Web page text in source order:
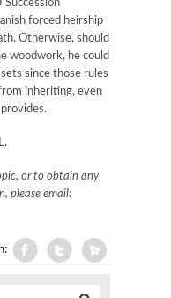
Succession
forced heirship
Otherwise, should
woodwork, he could
since those rules
inheriting, even
provides.
or to obtain any
please email: